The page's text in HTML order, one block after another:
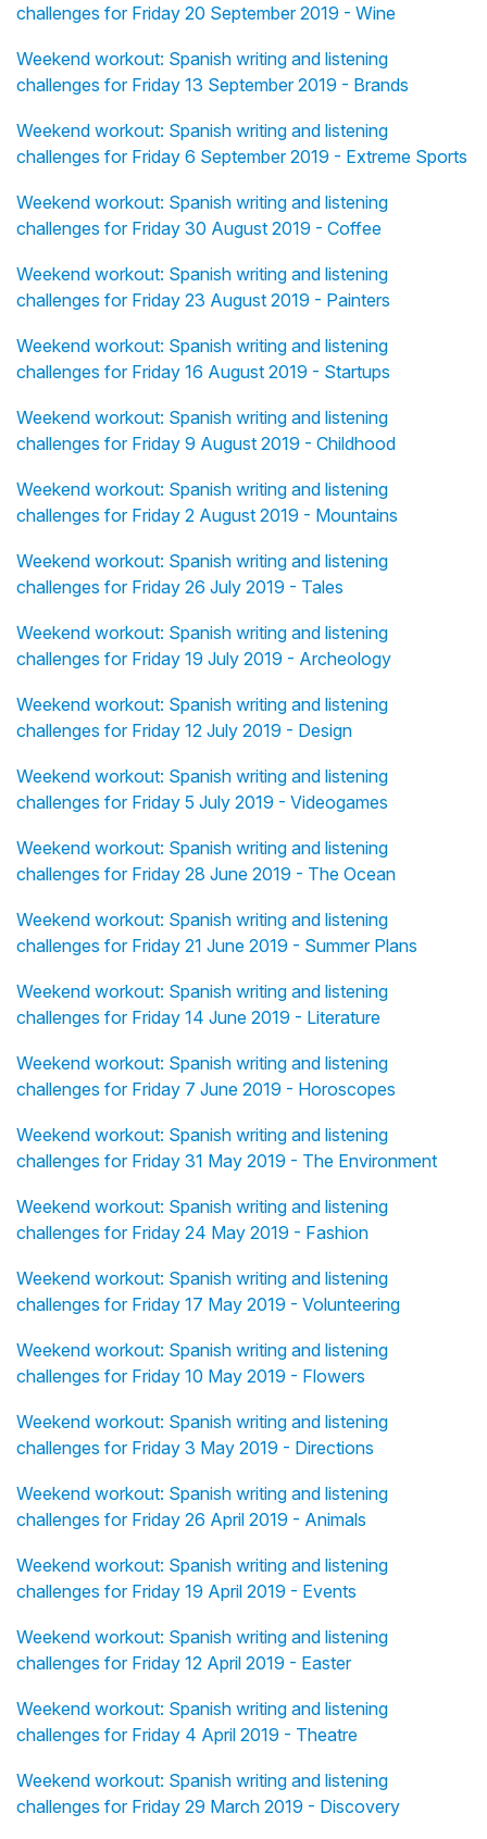
challenges for Friday 20 September 2019 - Wine
Weekend workout: Spanish writing and listening
challenges for Friday 13 September 2019 - Brands
Weekend workout: Spanish writing and listening
challenges for Friday 6 September 2019 - Extreme Sports
Weekend workout: Spanish writing and listening
challenges for Friday 30 August 2019 - Coffee
Weekend workout: Spanish writing and listening
challenges for Friday 23 August 2019 - Painters
Weekend workout: Spanish writing and listening
challenges for Friday 16 August 2019 - Startups
Weekend workout: Spanish writing and listening
challenges for Friday 9 August 2019 - Childhood
Weekend workout: Spanish writing and listening
challenges for Friday 2 August 2019 - Mountains
Weekend workout: Spanish writing and listening
challenges for Friday 26 July 2019 - Tales
Weekend workout: Spanish writing and listening
challenges for Friday 19 July 2019 - Archeology
Weekend workout: Spanish writing and listening
challenges for Friday 12 July 2019 - Design
Weekend workout: Spanish writing and listening
challenges for Friday 5 July 2019 - Videogames
Weekend workout: Spanish writing and listening
challenges for Friday 28 June 2019 - The Ocean
Weekend workout: Spanish writing and listening
challenges for Friday 21 June 2019 - Summer Plans
Weekend workout: Spanish writing and listening
challenges for Friday 14 June 2019 - Literature
Weekend workout: Spanish writing and listening
challenges for Friday 7 June 2019 - Horoscopes
Weekend workout: Spanish writing and listening
challenges for Friday 31 May 2019 - The Environment
Weekend workout: Spanish writing and listening
challenges for Friday 24 May 2019 - Fashion
Weekend workout: Spanish writing and listening
challenges for Friday 17 May 2019 - Volunteering
Weekend workout: Spanish writing and listening
challenges for Friday 10 May 2019 - Flowers
Weekend workout: Spanish writing and listening
challenges for Friday 3 May 2019 - Directions
Weekend workout: Spanish writing and listening
challenges for Friday 26 April 2019 - Animals
Weekend workout: Spanish writing and listening
challenges for Friday 19 April 2019 - Events
Weekend workout: Spanish writing and listening
challenges for Friday 12 April 2019 - Easter
Weekend workout: Spanish writing and listening
challenges for Friday 4 April 2019 - Theatre
Weekend workout: Spanish writing and listening
challenges for Friday 29 March 2019 - Discovery